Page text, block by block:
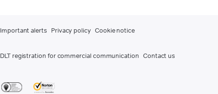
Important alerts Privacy policy Cookie notice
DLT registration for commercial communication Contact us